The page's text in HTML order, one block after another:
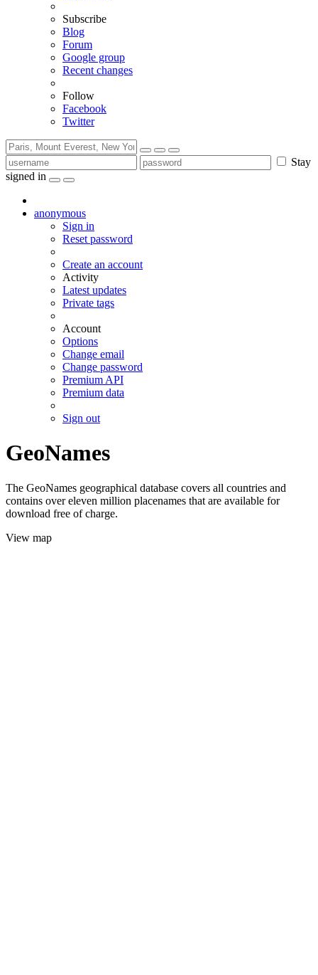
Subscribe
Blog
Forum
Google group
Recent changes
Follow
Facebook
Twitter
Stay
signed in
anonymous
Sign in
Reset password
Create an account
Activity
Latest updates
Private tags
Account
Options
Change email
Change password
Premium API
Premium data
Sign out
GeoNames
The GeoNames geographical database covers all countries and
contains over eleven million placenames that are available for
download free of charge.
View map